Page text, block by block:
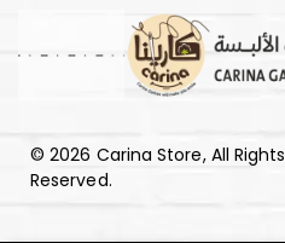
© 2026 Carina Store, All Rights
Reserved.